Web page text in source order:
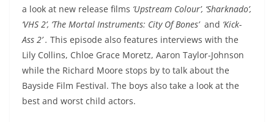
a look at new release films ‘Upstream Colour’, ‘Sharknado’,
‘VHS 2’, ‘The Mortal Instruments: City Of Bones’ and ‘Kick-
Ass 2’ . This episode also features interviews with the
Lily Collins, Chloe Grace Moretz, Aaron Taylor-Johnson
while the Richard Moore stops by to talk about the
Bayside Film Festival. The boys also take a look at the
best and worst child actors.